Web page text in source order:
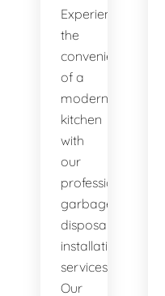
Experience
the
convenience
of a
modern
kitchen
with
our
professional
garbage
disposal
installation
services.
Our